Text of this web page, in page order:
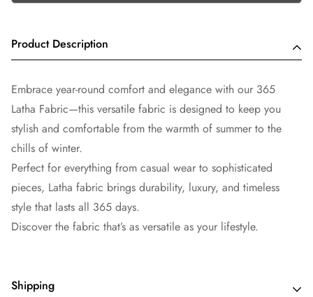
Product Description
Embrace year-round comfort and elegance with our 365
Latha Fabric—this versatile fabric is designed to keep you
stylish and comfortable from the warmth of summer to the
chills of winter.
Perfect for everything from casual wear to sophisticated
pieces, Latha fabric brings durability, luxury, and timeless
style that lasts all 365 days.
Discover the fabric that’s as versatile as your lifestyle.
Shipping